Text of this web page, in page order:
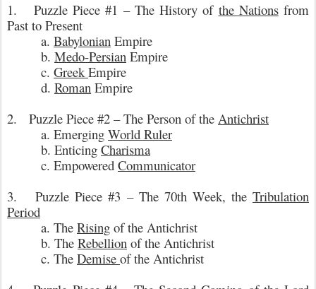
1. Puzzle Piece #1 – The History of the Nationsfrom
Past to Present
a. Babylonian Empire
b. Medo-Persian Empire
c. GreekEmpire
d. Roman Empire
2. Puzzle Piece #2 – The Person of the Antichrist
a. Emerging World Ruler
b. Enticing Charisma
c. Empowered Communicator
3. Puzzle Piece #3 – The 70th Week, the Tribulation
Period
a. The Rising of the Antichrist
b. The Rebellion of the Antichrist
c. The Demise of the Antichrist